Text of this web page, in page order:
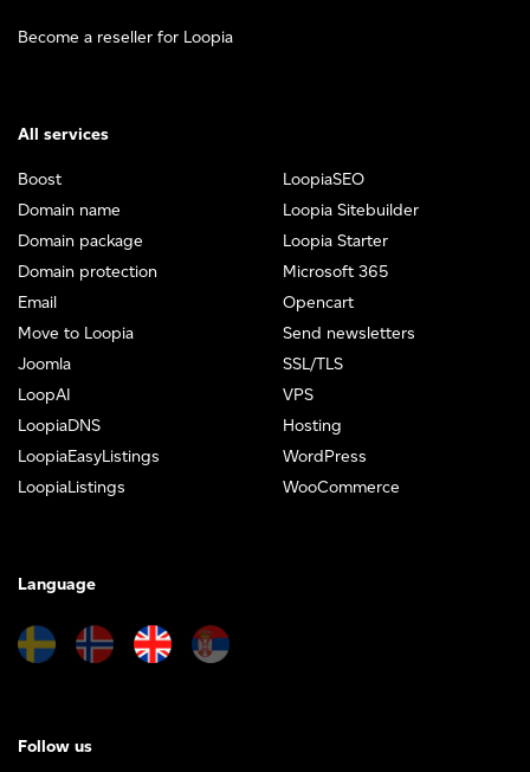
Become a reseller for Loopia
All services
Boost
Domain name
Domain package
Domain protection
Email
Move to Loopia
Joomla
LoopAI
LoopiaDNS
LoopiaEasyListings
LoopiaListings
LoopiaSEO
Loopia Sitebuilder
Loopia Starter
Microsoft 365
Opencart
Send newsletters
SSL/TLS
VPS
Hosting
WordPress
WooCommerce
Language
Follow us